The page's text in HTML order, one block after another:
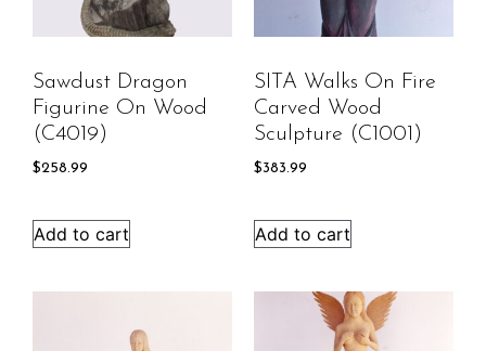
Sawdust Dragon
Figurine On Wood
(C4019)
$258.99
Add to cart
SITA Walks On Fire
Carved Wood
Sculpture (C1001)
$383.99
Add to cart